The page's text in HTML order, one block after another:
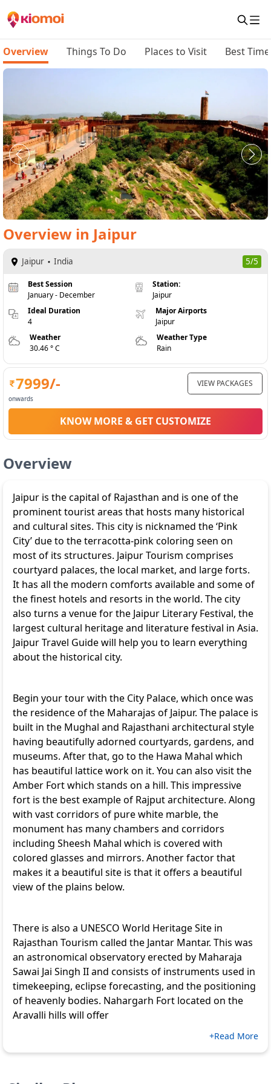
Overview Things To Do Places to Visit Best
Overview in Jaipur
Jaipur India 5/5
Best Session
January - December
Ideal Duration
4
Station:
Jaipur
Major Airports
Jaipur
Weather
30.46 ° C
Weather Type
Rain
7999/-
onwards
VIEW PACKAGES
KNOW MORE & GET CUSTOMIZE
Overview
Jaipur is the capital of Rajasthan and is one of the
prominent tourist areas that hosts many historical
and cultural sites. This city is nicknamed the ‘Pink
City’ due to the terracotta-pink coloring seen on
most of its structures. Jaipur Tourism comprises
courtyard palaces, the local market, and large forts.
It has all the modern comforts available and some of
the finest hotels and resorts in the world. The city
also turns a venue for the Jaipur Literary Festival, the
largest cultural heritage and literature festival in Asia.
Jaipur Travel Guide will help you to learn everything
about the historical city.
Begin your tour with the City Palace, which once was
the residence of the Maharajas of Jaipur. The palace is
built in the Mughal and Rajasthani architectural style
having beautifully adorned courtyards, gardens, and
museums. After that, go to the Hawa Mahal which
has beautiful lattice work on it. You can also visit the
Amber Fort which stands on a hill. This impressive
fort is the best example of Rajput architecture. Along
with vast corridors of pure white marble, the
monument has many chambers and corridors
including Sheesh Mahal which is covered with
colored glasses and mirrors. Another factor that
makes it a beautiful site is that it offers a beautiful
view of the plains below.
There is also a UNESCO World Heritage Site in
Rajasthan Tourism called the Jantar Mantar. This was
an astronomical observatory erected by Maharaja
Sawai Jai Singh II and consists of instruments used in
timekeeping, eclipse forecasting, and the positioning
of heavenly bodies. Nahargarh Fort located on the
Aravalli hills will offer
+Read More